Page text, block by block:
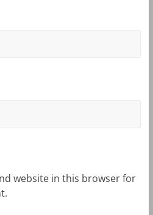
website in this browser for